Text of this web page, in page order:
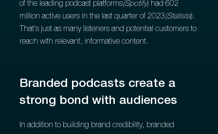
of the leading podcast platforms(Spotify) had 602
million active users in the last quarter of 2023(Statista).
That's just as many listeners and potential customers to
reach with relevant, informative content.
Branded podcasts create a
strong bond with audiences
In addition to building brand credibility, branded